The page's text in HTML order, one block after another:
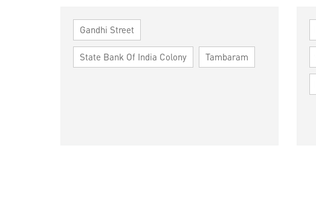
Gandhi Street
State Bank Of India Colony Tambaram